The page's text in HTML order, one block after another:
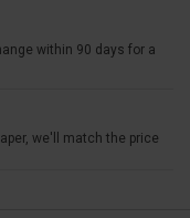
within 90 days for a
we'll match the price